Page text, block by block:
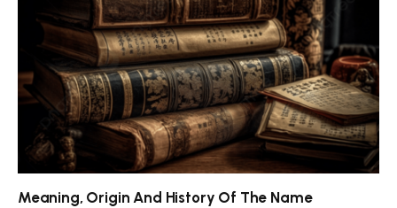
Meaning, Origin And History Of The Name